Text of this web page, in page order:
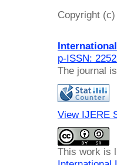
Copyright
p-ISSN:
The journal
View IJERE
This work is